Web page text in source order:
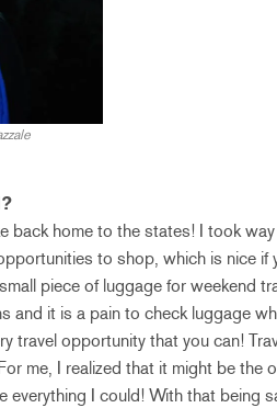
back home to the states! I took
to shop, which is nice if
piece of luggage for weekend
and it is a pain to check luggage
travel opportunity that you can!
me, I realized that it might be the
everything I could! With that being